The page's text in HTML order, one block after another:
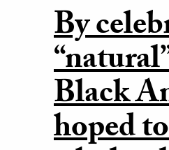
By
Black
hoped